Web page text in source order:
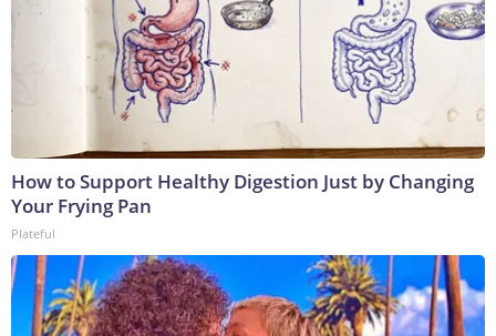
How to Support Healthy Digestion Just by Changing
Your Frying Pan
Plateful